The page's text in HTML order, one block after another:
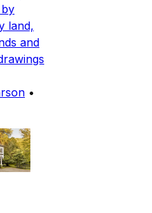
land,
and
•